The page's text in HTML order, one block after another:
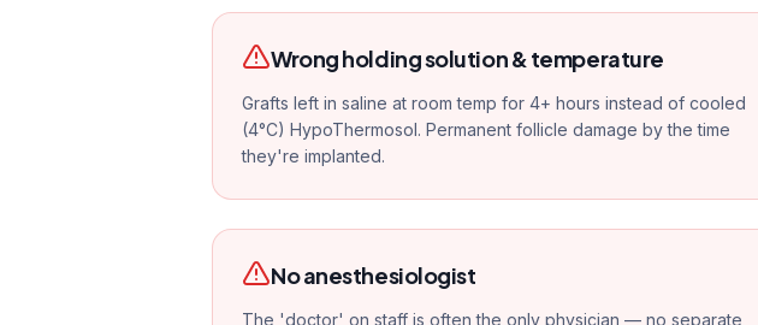
Wrong holding solution & temperature
Grafts left in saline at room temp for 4+ hours instead of cooled
(4°C) HypoThermosol. Permanent follicle damage by the time
they're implanted.
No anesthesiologist
The 'doctor' on staff is often the only physician — no separate